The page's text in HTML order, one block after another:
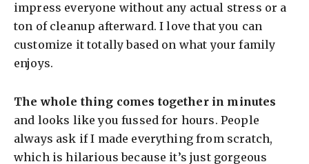
impress everyone without any actual stress or a
ton of cleanup afterward. I love that you can
customize it totally based on what your family
enjoys.
The whole thing comes together in minutes
and looks like you fussed for hours. People
always ask if I made everything from scratch,
which is hilarious because it’s just gorgeous